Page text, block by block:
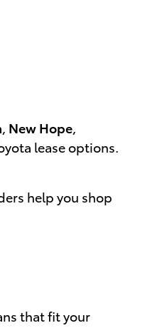
New Hope
lease options.
help you shop
that fit your